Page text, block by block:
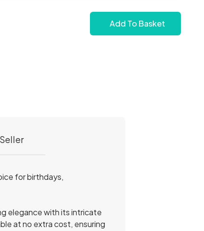
Add To Basket
for birthdays,
elegance with its intricate
at no extra cost, ensuring